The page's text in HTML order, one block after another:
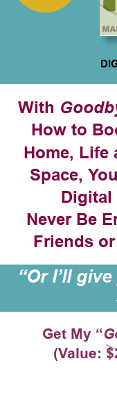
With
How to
Home, Life
Space,
Digital
Never Be
Friends
“Or I’ll
Get My “
(Value: